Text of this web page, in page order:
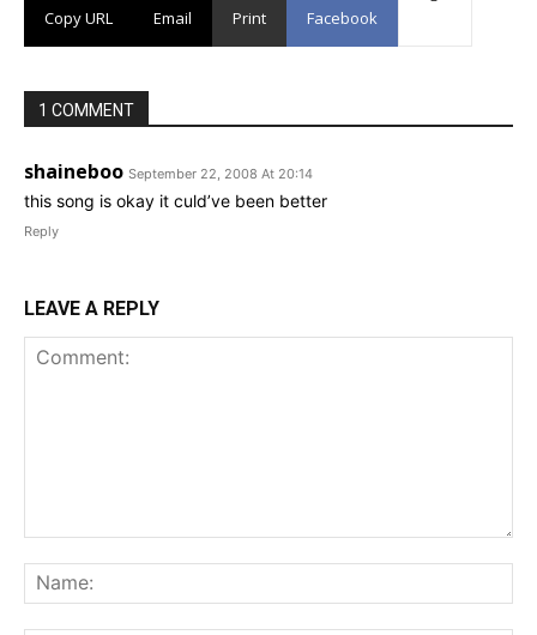
Copy URL Email Print Facebook
1 COMMENT
shaineboo September 22, 2008 At 20:14
this song is okay it culd’ve been better
Reply
LEAVE A REPLY